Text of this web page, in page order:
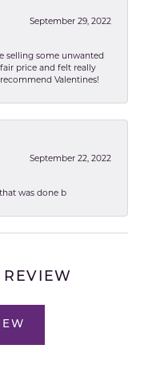
September 29, 2022
selling some unwanted
price and felt really
Valentines!
September 22, 2022
was done b
REVIEW